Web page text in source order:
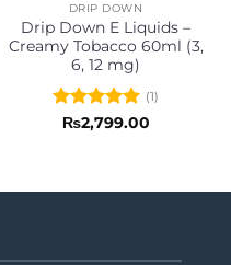
DRIP DOWN
Drip Down E Liquids –
Creamy Tobacco 60ml (3,
6, 12 mg)
Rated5
(1)
₨2,799.00